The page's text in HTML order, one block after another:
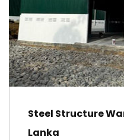
Steel Structure
Lanka